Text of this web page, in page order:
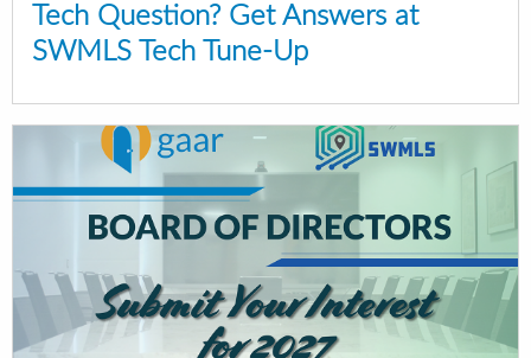
Tech Question? Get Answers at
SWMLS Tech Tune-Up